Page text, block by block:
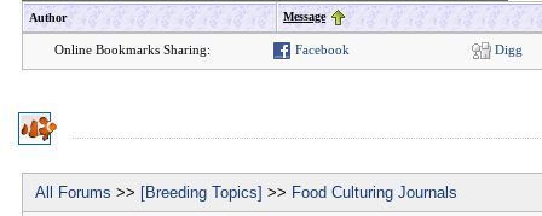
Author Message
Online Bookmarks Sharing: Facebook Digg
All Forums >> [Breeding Topics] >> Food Culturing Journals